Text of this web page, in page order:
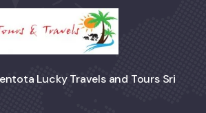
Lucky Travels and Tours Sri